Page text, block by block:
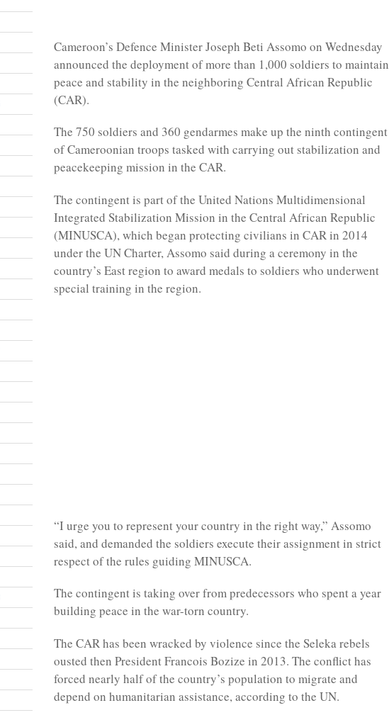
Cameroon’s Defence Minister Joseph Beti Assomo on Wednesday
announced the deployment of more than 1,000 soldiers to maintain
peace and stability in the neighboring Central African Republic
(CAR).
The 750 soldiers and 360 gendarmes make up the ninth contingent
of Cameroonian troops tasked with carrying out stabilization and
peacekeeping mission in the CAR.
The contingent is part of the United Nations Multidimensional
Integrated Stabilization Mission in the Central African Republic
(MINUSCA), which began protecting civilians in CAR in 2014
under the UN Charter, Assomo said during a ceremony in the
country’s East region to award medals to soldiers who underwent
special training in the region.
“I urge you to represent your country in the right way,” Assomo
said, and demanded the soldiers execute their assignment in strict
respect of the rules guiding MINUSCA.
The contingent is taking over from predecessors who spent a year
building peace in the war-torn country.
The CAR has been wracked by violence since the Seleka rebels
ousted then President Francois Bozize in 2013. The conflict has
forced nearly half of the country’s population to migrate and
depend on humanitarian assistance, according to the UN.